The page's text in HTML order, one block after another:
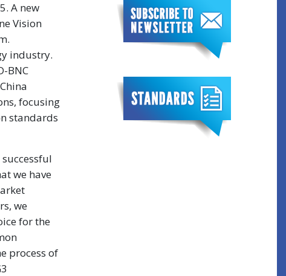
A new
Vision
industry.
BNC
focusing
standards
we have
we
for the
process of